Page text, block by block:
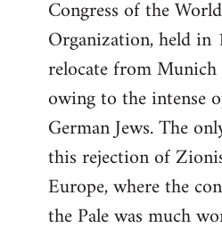
Congress of the
Organization, held in
relocate from
owing to the intense
German Jews. The
this rejection of
Europe, where the
the Pale was much